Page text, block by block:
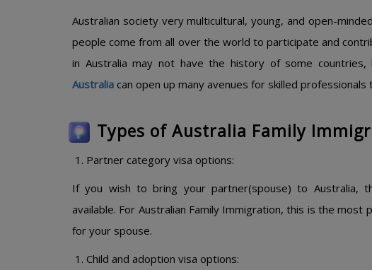
Australian society very multicultural, young, and open-
people come from all over the world to participate and
in Australia may not have the history of some
Australia can open up many avenues for skilled professionals
Types of Australia Family
Partner category visa options:
If you wish to bring your partner(spouse) to Australia,
available. For Australian Family Immigration, this is the
for your spouse.
Child and adoption visa options: